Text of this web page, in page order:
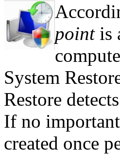
pointis
System
Restore
If no important
created once